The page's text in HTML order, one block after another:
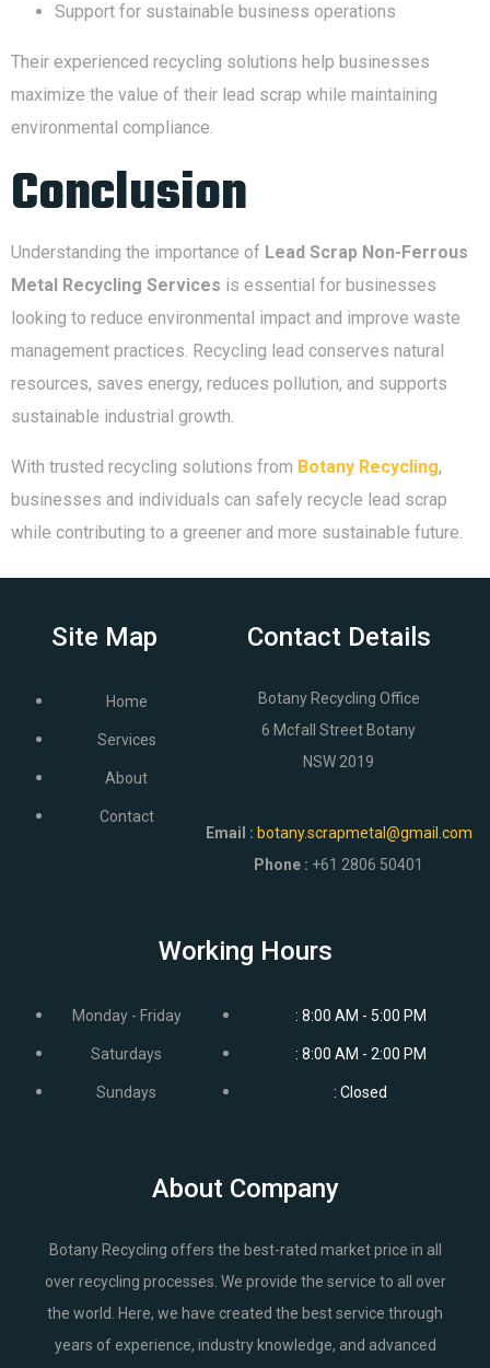
Support for sustainable business operations
Their experienced recycling solutions help businesses
maximize the value of their lead scrap while maintaining
environmental compliance.
Conclusion
Understanding the importance of Lead Scrap Non-Ferrous
Metal Recycling Services is essential for businesses
looking to reduce environmental impact and improve waste
management practices. Recycling lead conserves natural
resources, saves energy, reduces pollution, and supports
sustainable industrial growth.
With trusted recycling solutions from Botany Recycling,
businesses and individuals can safely recycle lead scrap
while contributing to a greener and more sustainable future.
Site Map
Home
Services
About
Contact
Contact Details
Botany Recycling Office
6 Mcfall Street Botany
NSW 2019
Email : botany.scrapmetal@gmail.com
Phone : +61 2806 50401
Working Hours
Monday - Friday
Saturdays
Sundays
: 8:00 AM - 5:00 PM
: 8:00 AM - 2:00 PM
: Closed
About Company
Botany Recycling offers the best-rated market price in all
over recycling processes. We provide the service to all over
the world. Here, we have created the best service through
years of experience, industry knowledge, and advanced